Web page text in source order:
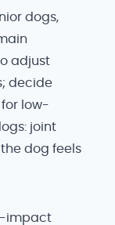
dogs,
adjust
decide
low-
joint
dog feels
impact